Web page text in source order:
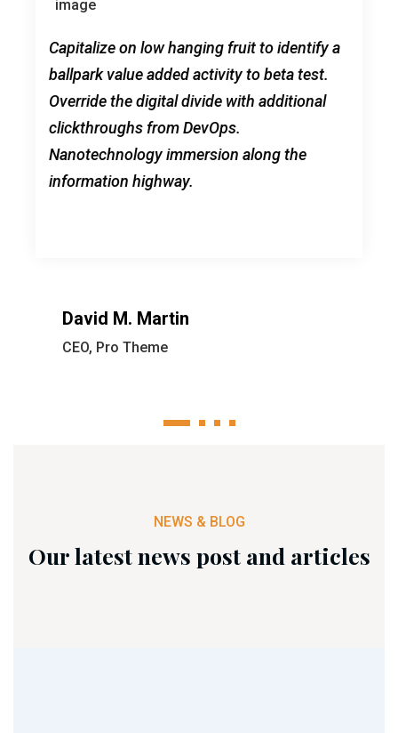
Capitalize on low hanging fruit to identify a
ballpark value added activity to beta test.
Override the digital divide with additional
clickthroughs from DevOps.
Nanotechnology immersion along the
information highway.
David M. Martin
CEO, Pro Theme
1 2 3 4
NEWS & BLOG
Our latest news post and articles